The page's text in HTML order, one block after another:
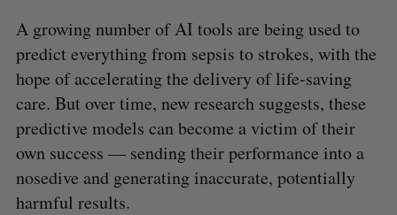
A growing number of AI tools are being used to
predict everything from sepsis to strokes, with the
hope of accelerating the delivery of life-saving
care. But over time, new research suggests, these
predictive models can become a victim of their
own success — sending their performance into a
nosedive and generating inaccurate, potentially
harmful results.